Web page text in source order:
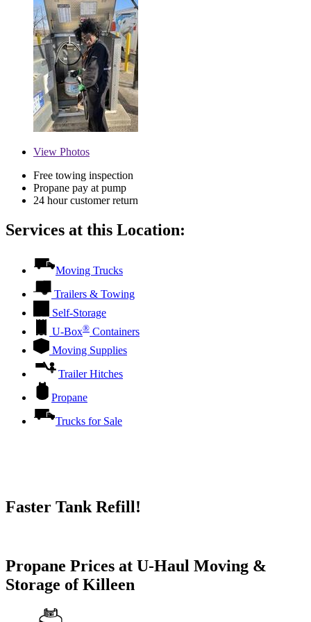
View Photos
Free towing inspection
Propane pay at pump
24 hour customer return
Services at this Location:
Moving Trucks
Trailers & Towing
Self-Storage
U-Box® Containers
Moving Supplies
Trailer Hitches
Propane
Trucks for Sale
Faster Tank Refill!
Propane Prices at U-Haul Moving &
Storage of Killeen